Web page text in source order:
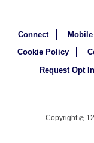
Connect
Cookie Policy
Request Opt In
Copyright©